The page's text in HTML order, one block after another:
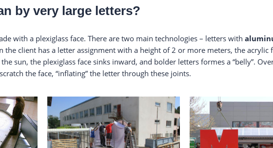
by very large letters?
with a plexiglass face. There are two main technologies – letters with
the client has a letter assignment with a height of 2 or more meters, the
sun, the plexiglass face sinks inward, and bolder letters formes a “belly”.
the face, “inflating” the letter through these joints.